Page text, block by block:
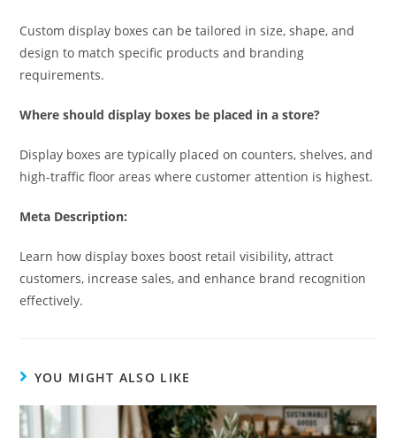
Custom display boxes can be tailored in size, shape, and
design to match specific products and branding
requirements.
Where should display boxes be placed in a store?
Display boxes are typically placed on counters, shelves, and
high-traffic floor areas where customer attention is highest.
Meta Description:
Learn how display boxes boost retail visibility, attract
customers, increase sales, and enhance brand recognition
effectively.
YOU MIGHT ALSO LIKE